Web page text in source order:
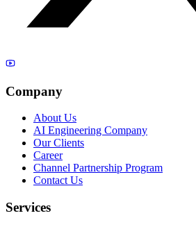
Company
About Us
AI Engineering Company
Our Clients
Career
Channel Partnership Program
Contact Us
Services